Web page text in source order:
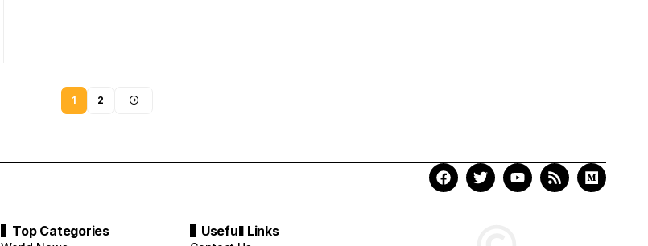
1 2
Top Categories Usefull Links